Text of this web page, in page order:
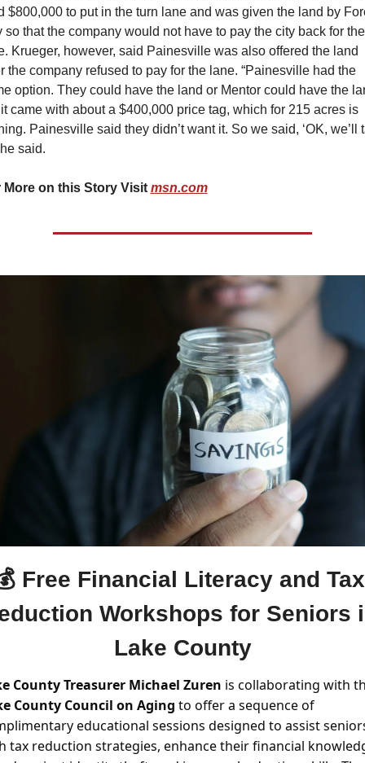
$800,000 to put in the turn lane and was given the land by
so that the company would not have to pay the city back for the
Krueger, however, said Painesville was also offered the land
the company refused to pay for the lane. “Painesville had the
option. They could have the land or Mentor could have the
came with about a $400,000 price tag, which for 215 acres is
Painesville said they didn’t want it. So we said, ‘OK, we’ll
he said.
More on this Story Visit msn.com
Free Financial Literacy and Tax
Workshops for Seniors
Lake County
County Treasurer Michael Zuren
County Council on Aging to offer a sequence of
educational sessions designed to assist
tax reduction strategies, enhance their financial